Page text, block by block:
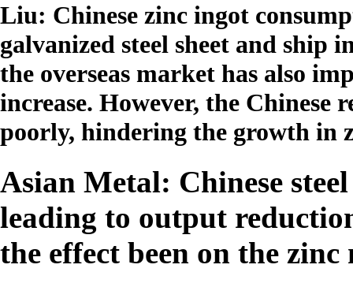
Liu: Chinese zinc ingot
galvanized steel sheet and ship
the overseas market has also
increase. However, the
poorly, hindering the growth in
Asian Metal: Chinese
leading to output
the effect been on the